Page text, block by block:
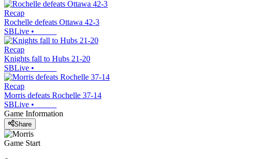
Recap
Rochelle defeats Ottawa 42-3
SBLive •
Recap
Knights fall to Hubs 21-20
SBLive •
Recap
Morris defeats Rochelle 37-14
SBLive •
Game Information
Share
Game Start